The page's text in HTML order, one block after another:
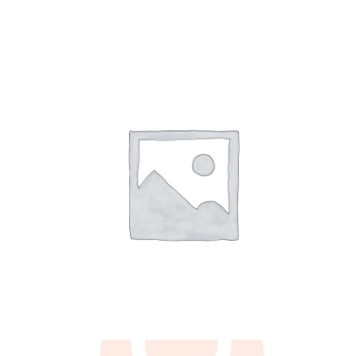
LEARN MORE